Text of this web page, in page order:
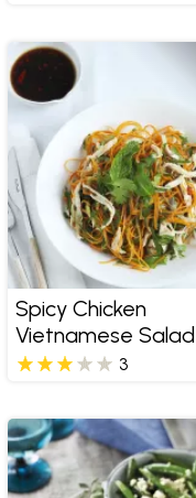
Spicy Chicken
Vietnamese Salad
3